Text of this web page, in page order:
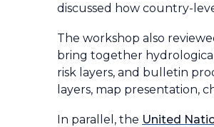
discussed how country-
The workshop also
bring together
risk layers, and bulletin
layers, map presentation,
In parallel, the United